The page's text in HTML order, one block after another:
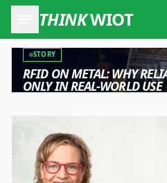
THINKWIOT
Wireless IoT & RFID: News,
STORY
RFID ON METAL: WHY
ONLY IN REAL-WORLD USE